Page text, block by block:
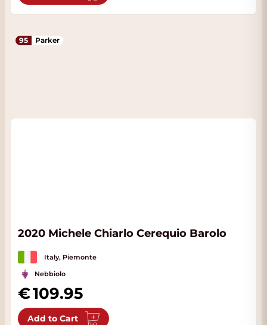
95 Parker
2020 Michele Chiarlo Cerequio Barolo
Italy, Piemonte
Nebbiolo
109.95
Add to Cart